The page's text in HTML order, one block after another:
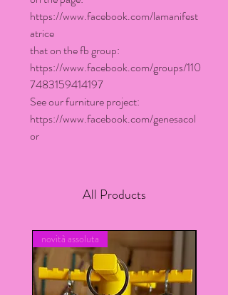
https://www.facebook.com/lamanifest
atrice
that on the fb group:
https://www.facebook.com/groups/110
7483159414197
See our furniture project:
https://www.facebook.com/genesacol
or
All Products
novità assoluta